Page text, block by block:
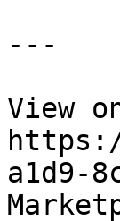
---
View
a1d9-